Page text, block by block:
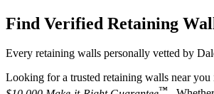
Find Verified Retaining
Every retaining walls personally vetted by
Looking for a trusted retaining walls near
™